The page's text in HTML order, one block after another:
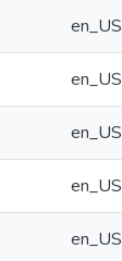
en_US
en_US
en_US
en_US
en_US